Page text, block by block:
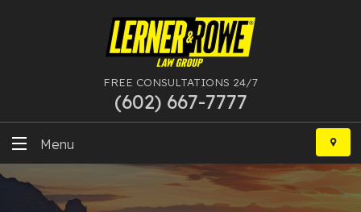
FREE CONSULTATIONS 24/7
(602) 667-7777
Skip
content
Menu
DUI